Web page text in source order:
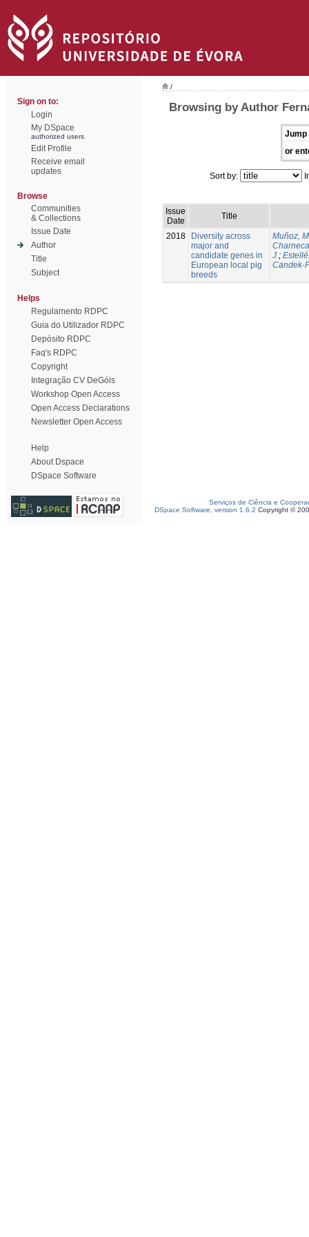
Sign on to:
Login
My DSpace
authorized users
Edit Profile
Receive email
updates
Browse
Communities
& Collections
Issue Date
Author
Title
Subject
Helps
Regulamento RDPC
Guia do Utilizador RDPC
Depósito RDPC
Faq's RDPC
Copyright
Integração CV DeGóis
Workshop Open Access
Open Access Declarations
Newsletter Open Access
Help
About Dspace
DSpace Software
/
Browsing by Author
Jump
or
Sort by:
Issue
Date
Title
2018
Diversity across
major and
candidate genes in
European local pig
breeds
Muñoz,
J.;
Candek-
Serviços de Ciência e
DSpace Software, version 1.6.2 Copyright ©